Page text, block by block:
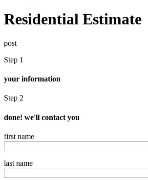
Residential Estimate
post
Step 1
your information
Step 2
done! we'll contact you
first name
last name